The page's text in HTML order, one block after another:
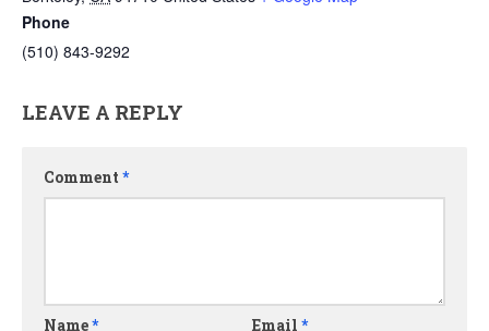
Phone
(510) 843-9292
LEAVE A REPLY
Comment *
Name* Email*